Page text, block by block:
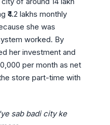
lakhs monthly
she was
worked. By
her investment and
per month as net
store part-time with
sab badi city ke